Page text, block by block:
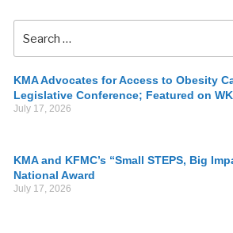
KMA Advocates for Access to Obesity
Legislative Conference; Featured on
July 17, 2026
KMA and KFMC’s “Small STEPS, Big
National Award
July 17, 2026